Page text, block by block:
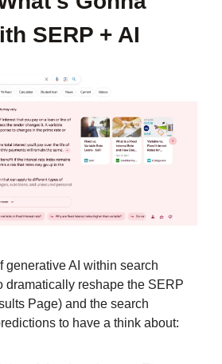
SERP + AI
generative AI within search
dramatically reshape the SERP
Page) and the search
to have a think about: